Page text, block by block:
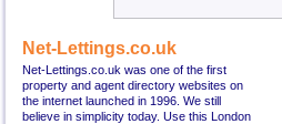
Net-Lettings.co.uk
Net-Lettings.co.uk was one of the first
property and agent directory websites on
the internet launched in 1996. We still
believe in simplicity today. Use this London